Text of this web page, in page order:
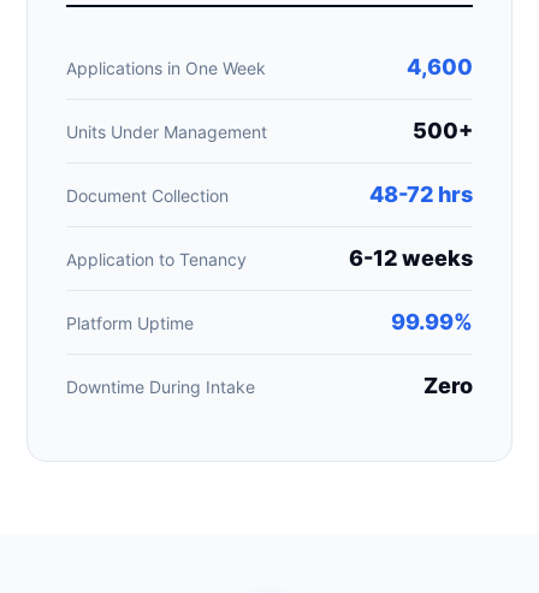
Applications in One Week 4,600
Units Under Management 500+
Document Collection 48-72 hrs
Application to Tenancy 6-12 weeks
Platform Uptime 99.99%
Downtime During Intake Zero